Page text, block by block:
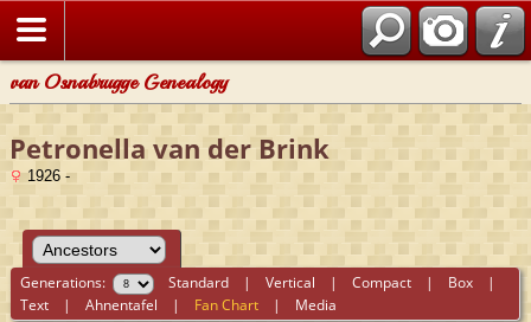
van Osnabrugge Genealogy
Petronella van der Brink
1926 -
Generations: Standard |Vertical |Compact | Box |
Text |Ahnentafel | Fan Chart | Media